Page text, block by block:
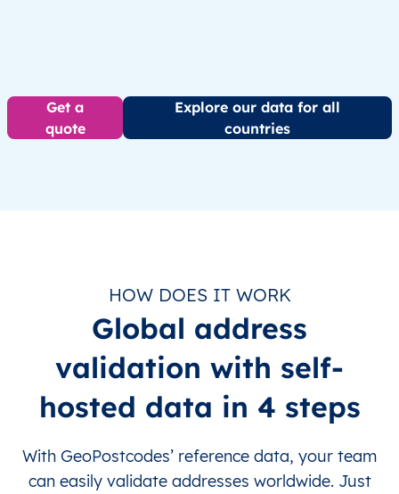
Get a
quote
Explore our data for all
countries
HOW DOES IT WORK
Global address
validation with self-
hosted data in 4 steps
With GeoPostcodes’ reference data, your team
can easily validate addresses worldwide. Just